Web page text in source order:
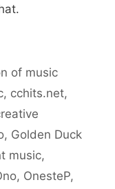
of music
, cchits.net,
, Golden Duck
music,
, OnesteP,